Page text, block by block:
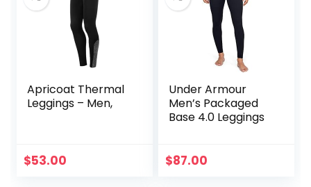
Apricoat Thermal
Leggings – Men,
$53.00
Under Armour
Men’s Packaged
Base 4.0 Leggings
$87.00